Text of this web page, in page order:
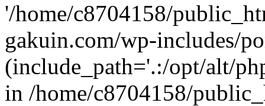
'/home/c8704158/
gakuin.com/wp-includes/
(include_path='.:/opt/alt/
in /home/c8704158/